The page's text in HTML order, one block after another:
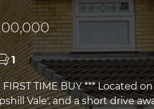
1
FIRST TIME BUY *** Located
Vale', and a short drive